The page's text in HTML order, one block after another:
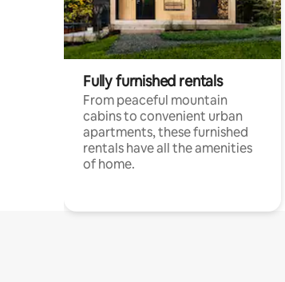
Fully furnished rentals
From peaceful mountain
cabins to convenient urban
apartments, these furnished
rentals have all the amenities
of home.